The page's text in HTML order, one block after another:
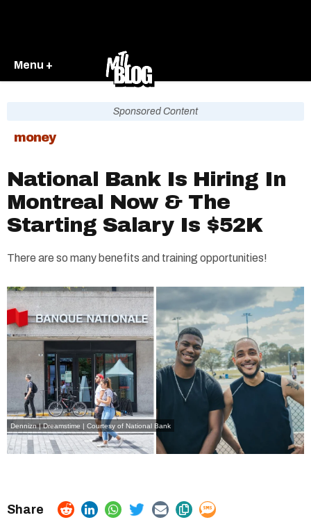
Menu +
Sponsored Content
money
National Bank Is Hiring In
Montreal Now & The
Starting Salary Is $52K
There are so many benefits and training opportunities!
Dennizn | Dreamstime | Courtesy of National Bank